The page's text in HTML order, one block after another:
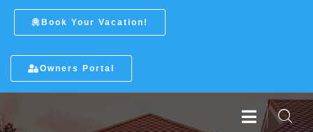
Book Your Vacation!
Owners Portal